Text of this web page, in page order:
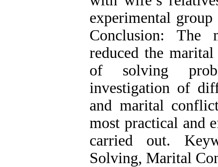
experimental
Conclusion: The
reduced the
of solving
investigation of
and marital
most practical and
carried out.
Solving, Marital